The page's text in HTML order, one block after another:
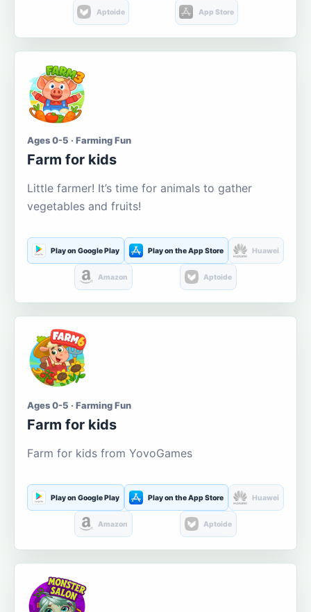
Aptoide App Store
Ages 0-5 · Farming Fun
Farm for kids
Little farmer! It’s time for animals to gather
vegetables and fruits!
Play on Google Play Play on the App Store Huawei
Amazon Aptoide
Ages 0-5 · Farming Fun
Farm for kids
Farm for kids from YovoGames
Play on Google Play Play on the App Store Huawei
Amazon Aptoide